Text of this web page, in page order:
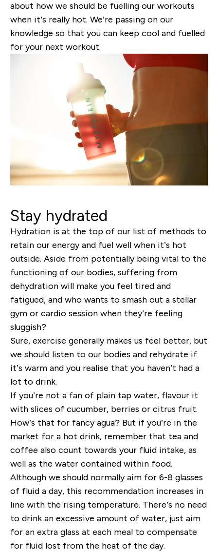
about how we should be fuelling our workouts
when it’s really hot. We’re passing on our
knowledge so that you can keep cool and fuelled
for your next workout.
Stay hydrated
Hydration is at the top of our list of methods to
retain our energy and fuelwell when it’s hot
outside. Aside from potentially being vitalto the
functioning of our bodies, suffering from
dehydration will make you feel tired and
fatigued, and who wants to smash out a stellar
gym or cardio session when they’re feeling
sluggish?
Sure, exercise generally makes us feel better, but
we should listen to our bodies and rehydrate if
it’s warm and you realise that you haven’t had a
lot to drink.
If you’re not a fan of plain tap water, flavour it
with slices of cucumber, berries or citrus fruit.
How’s that for fancy agua?But if you’re in the
market for a hot drink, remember that tea and
coffee also count towards your fluid intake, as
well as the water contained within food.
Although we should normally aim for 6-8 glasses
of fluid a day, this recommendation increases in
line with the rising temperature. There’s no need
to drink an excessive amount of water, just aim
for an extra glass at each meal to compensate
for fluid lost from the heat of the day.